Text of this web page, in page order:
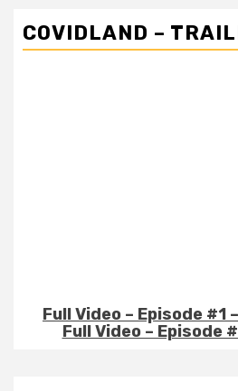
COVIDLAND –
Full Video – Episode #1
Full Video – Episode